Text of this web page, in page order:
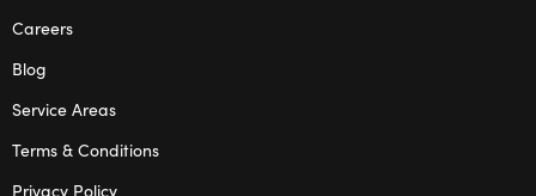
Careers
Blog
Service Areas
Terms & Conditions
Privacy Policy